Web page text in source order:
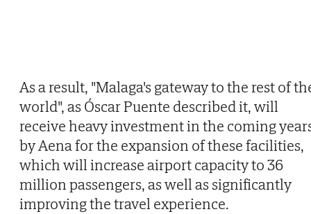
As a result, "Malaga's gateway to the rest of
world", as Óscar Puente described it, will
receive heavy investment in the coming
by Aena for the expansion of these facilities,
which will increase airport capacity to 36
million passengers, as well as significantly
improving the travel experience.